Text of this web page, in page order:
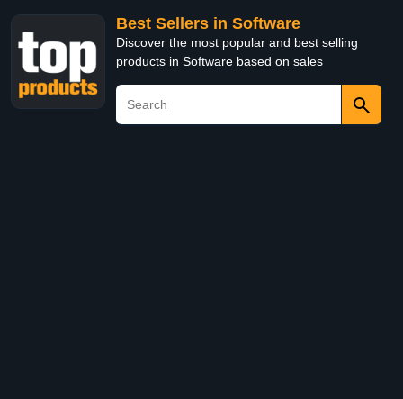
Best Sellers in Software
Discover the most popular and best selling
products in Software based on sales